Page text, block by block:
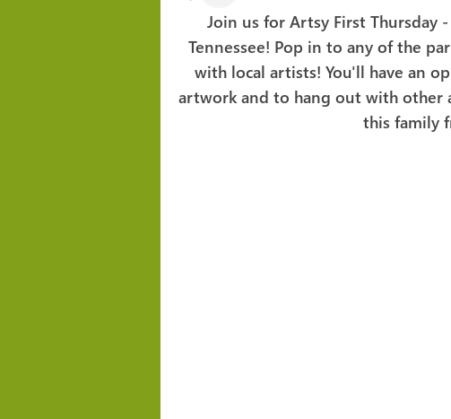
Join us for Artsy First Thursday
Tennessee! Pop in to any of the
with local artists! You'll have an
artwork and to hang out with other
this family